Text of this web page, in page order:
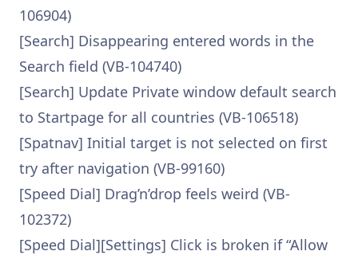
106904)
[Search] Disappearing entered words in the
Search field (VB-104740)
[Search] Update Private window default search
to Startpage for all countries (VB-106518)
[Spatnav] Initial target is not selected on first
try after navigation (VB-99160)
[Speed Dial] Drag’n’drop feels weird (VB-
102372)
[Speed Dial][Settings] Click is broken if “Allow